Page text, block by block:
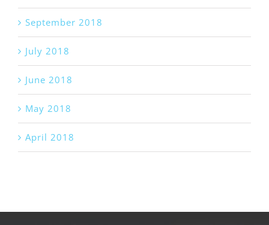
September 2018
July 2018
June 2018
May 2018
April 2018